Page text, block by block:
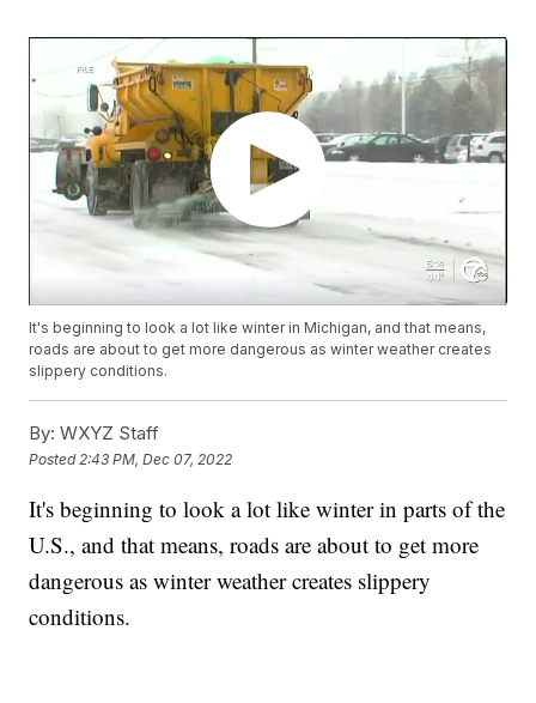
It's beginning to look a lot like winter in Michigan, and that means,
roads are about to get more dangerous as winter weather creates
slippery conditions.
By: WXYZ Staff
Posted 2:43 PM, Dec 07, 2022
It's beginning to look a lot like winter in parts of the
U.S., and that means, roads are about to get more
dangerous as winter weather creates slippery
conditions.